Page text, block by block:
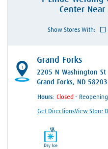
CenterNear
Show Stores With:
Grand Forks
2205 N Washington St
Grand Forks, ND 58203
Hours: -
Get DirectionsView Store
Dry Ice
1